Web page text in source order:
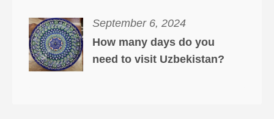
September 6, 2024
How many days do you
need to visit Uzbekistan?